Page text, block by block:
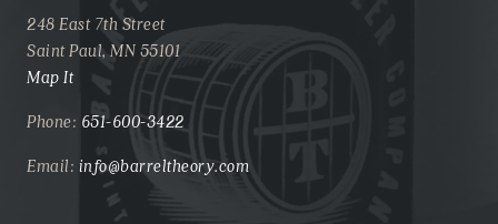
248 East 7th Street
Saint Paul, MN 55101
Map It
Phone: 651-600-3422
Email: info@barreltheory.com